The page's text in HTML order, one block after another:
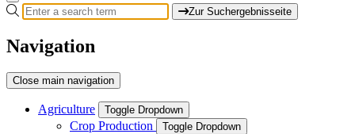
Zur Suchergebnisseite
Navigation
Close main navigation
Agriculture Toggle Dropdown
Crop Production Toggle Dropdown